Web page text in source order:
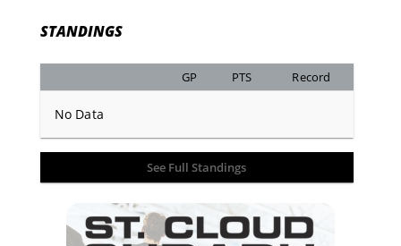
STANDINGS
GP PTS Record
No Data
See Full Standings